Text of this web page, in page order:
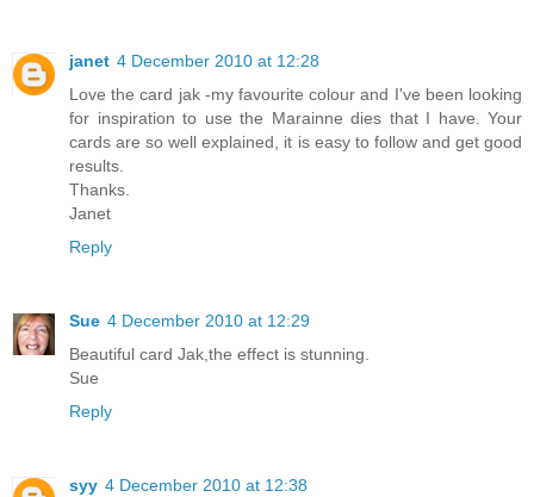
janet 4 December 2010 at 12:28
Love the card jak -my favourite colour and I've been looking
for inspiration to use the Marainne dies that I have. Your
cards are so well explained, it is easy to follow and get good
results.
Thanks.
Janet
Reply
Sue 4 December 2010 at 12:29
Beautiful card Jak,the effect is stunning.
Sue
Reply
syy 4 December 2010 at 12:38